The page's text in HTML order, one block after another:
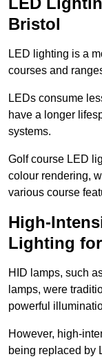
Bristol
LED lighting is a
courses and
LEDs consume
have a longer
systems.
Golf course LED
colour rendering,
various course
High-
Lighting
HID lamps, such
lamps, were
powerful
However, high-
being replaced by